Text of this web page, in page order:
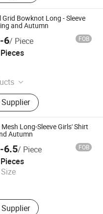
Grid Bowknot Long - Sleeve
and Autumn
6/ Piece FOB
Scarf, Tie
Ltd
Long-Sleeve Girls' Shirt
Autumn
6.5/ Piece FOB
Ltd
Since 2025